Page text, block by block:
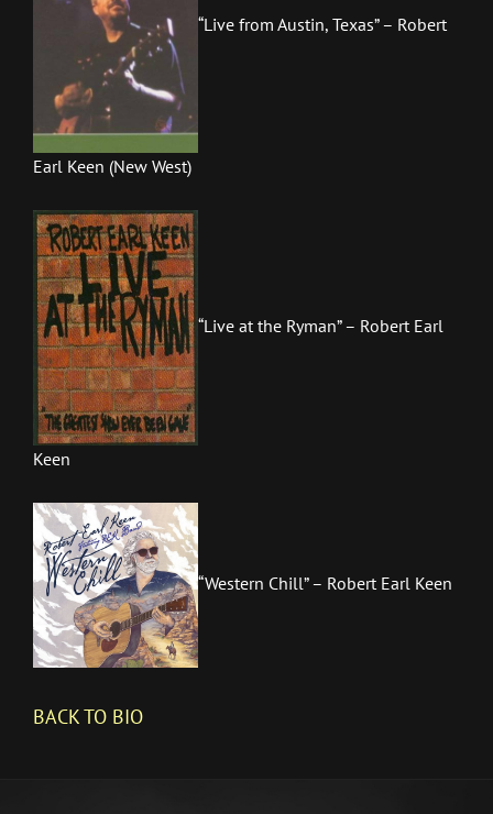
“Live from Austin, Texas” – Robert
Earl Keen (New West)
“Live at the Ryman” – Robert Earl
Keen
“Western Chill” – Robert Earl Keen
BACK TO BIO